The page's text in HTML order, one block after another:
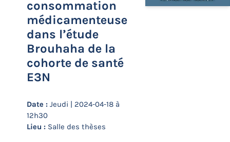
consommation
médicamenteuse
dans l’étude
Brouhaha de la
cohorte de santé
E3N
Date : Jeudi | 2024-04-18 à
12h30
Lieu : Salle des thèses